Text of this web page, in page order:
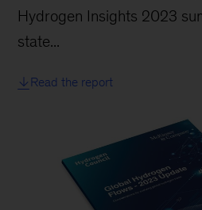
Hydrogen Insights 2023
state...
Read the report